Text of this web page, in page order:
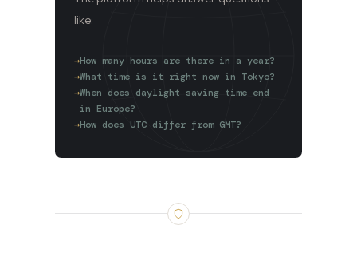
like:
How many hours are there in a year?
What time is it right now in Tokyo?
When does daylight saving time end
in Europe?
How does UTC differ from GMT?